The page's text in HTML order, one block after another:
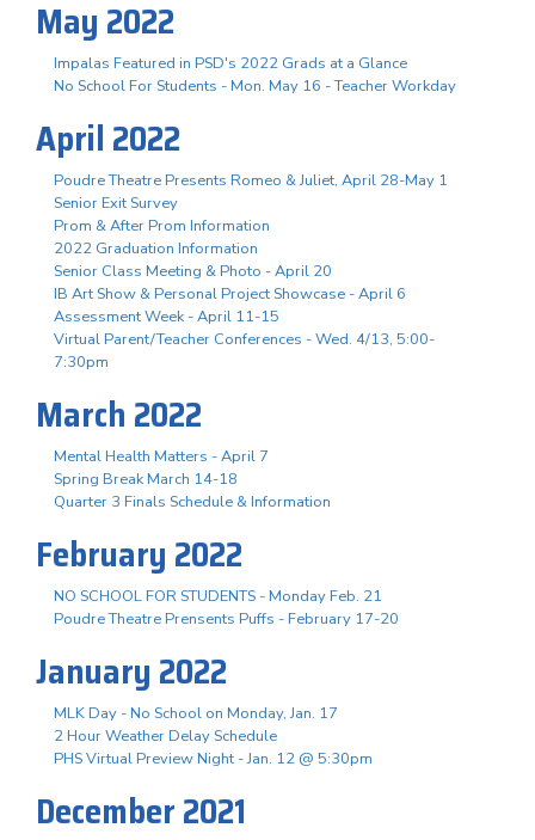
May 2022
Impalas Featured in PSD's 2022 Grads at a Glance
No School For Students - Mon. May 16 - Teacher Workday
April 2022
Poudre Theatre Presents Romeo & Juliet, April 28-May 1
Senior Exit Survey
Prom & After Prom Information
2022 Graduation Information
Senior Class Meeting & Photo - April 20
IB Art Show & Personal Project Showcase - April 6
Assessment Week - April 11-15
Virtual Parent/Teacher Conferences - Wed. 4/13, 5:00-
7:30pm
March 2022
Mental Health Matters - April 7
Spring Break March 14-18
Quarter 3 Finals Schedule & Information
February 2022
NO SCHOOL FOR STUDENTS - Monday Feb. 21
Poudre Theatre Prensents Puffs - February 17-20
January 2022
MLK Day - No School on Monday, Jan. 17
2 Hour Weather Delay Schedule
PHS Virtual Preview Night - Jan. 12 @ 5:30pm
December 2021